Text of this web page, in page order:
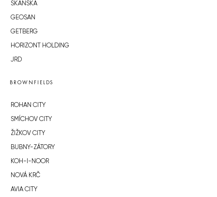
SKANSKA
GEOSAN
GETBERG
HORIZONT HOLDING
JRD
BROWNFIELDS
ROHAN CITY
SMÍCHOV CITY
ŽIŽKOV CITY
BUBNY-ZÁTORY
KOH-I-NOOR
NOVÁ KRČ
AVIA CITY